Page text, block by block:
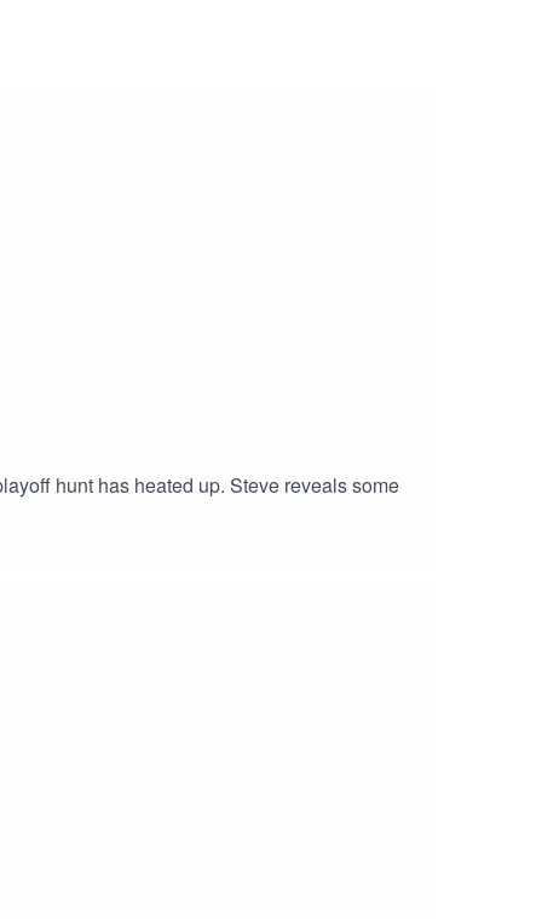
hunt has heated up. Steve reveals some